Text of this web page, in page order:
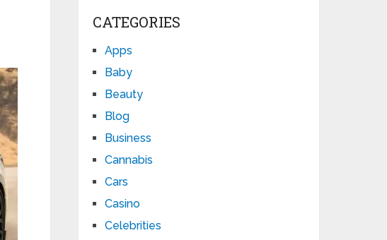
CATEGORIES
Apps
Baby
Beauty
Blog
Business
Cannabis
Cars
Casino
Celebrities